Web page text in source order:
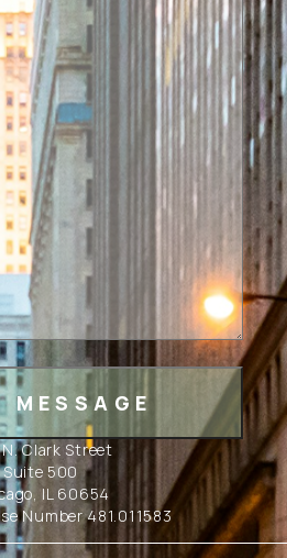
Clark Street
Suite 500
IL 60654
Number 481.011583